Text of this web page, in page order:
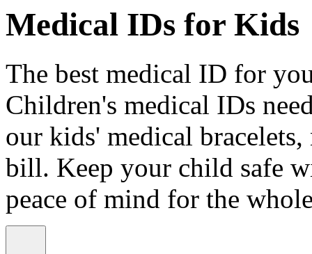
Medical IDs for Kids
The best medical ID for
Children's medical IDs
our kids' medical
bill. Keep your child safe
peace of mind for the